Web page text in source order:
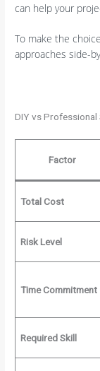
can help your
To make the
approaches side-
DIY vs
Factor
Total Cost
Risk Level
Time Commitment
Required Skill